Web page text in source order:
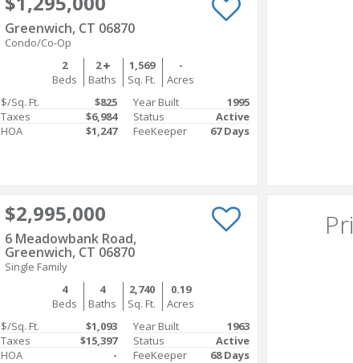
Greenwich, CT 06870
Condo/Co-Op
2
Beds
2
Baths
1,569
Sq. Ft.
-
Acres
$/Sq. Ft.
$825
Taxes
$6,984
HOA
$1,247
Year Built
1995
Status
Active
FeeKeeper
67 Days
$2,995,000
6 Meadowbank Road,
Greenwich, CT 06870
Single Family
4
Beds
4
Baths
2,740
Sq. Ft.
0.19
Acres
$/Sq. Ft.
$1,093
Taxes
$15,397
HOA
-
Year Built
1963
Status
Active
FeeKeeper
68 Days